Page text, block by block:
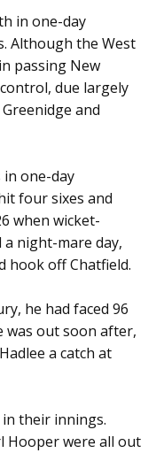
in one-day
Although the West
passing New
due largely
and
in one-day
four sixes and
when wicket-
a night-mare day,
hook off Chatfield.
he had faced 96
was out soon after,
a catch at
in their innings.
Hooper were all out